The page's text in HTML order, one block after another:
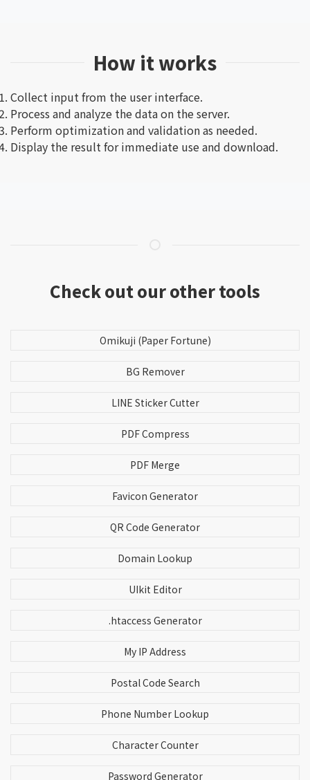
How it works
Collect input from the user interface.
Process and analyze the data on the server.
Perform optimization and validation as needed.
Display the result for immediate use and download.
Check out our other tools
Omikuji (Paper Fortune)
BG Remover
LINE Sticker Cutter
PDF Compress
PDF Merge
Favicon Generator
QR Code Generator
Domain Lookup
UIkit Editor
.htaccess Generator
My IP Address
Postal Code Search
Phone Number Lookup
Character Counter
Password Generator